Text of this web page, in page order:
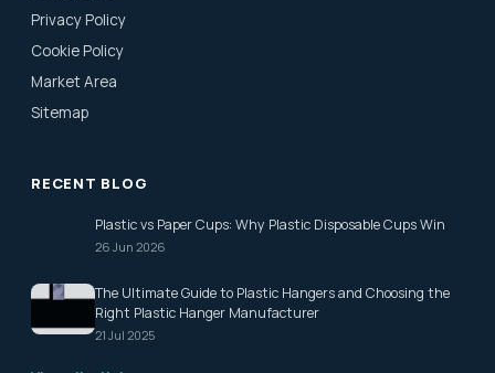
Privacy Policy
Cookie Policy
Market Area
Sitemap
RECENT BLOG
Plastic vs Paper Cups: Why Plastic Disposable Cups Win
26 Jun 2026
The Ultimate Guide to Plastic Hangers and Choosing the
Right Plastic Hanger Manufacturer
21 Jul 2025